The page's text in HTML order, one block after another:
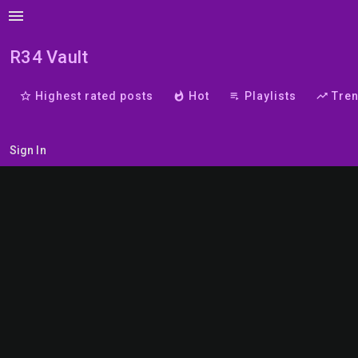
menu
R34 Vault
star_border Highest rated posts whatshot Hot playlist_play Playlists trending_up
Sign In